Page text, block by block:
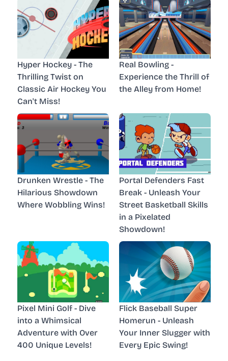
Hyper Hockey - The
Thrilling Twist on
Classic Air Hockey You
Can't Miss!
Real Bowling -
Experience the Thrill of
the Alley from Home!
Drunken Wrestle - The
Hilarious Showdown
Where Wobbling Wins!
Portal Defenders Fast
Break - Unleash Your
Street Basketball Skills
in a Pixelated
Showdown!
Pixel Mini Golf - Dive
into a Whimsical
Adventure with Over
400 Unique Levels!
Flick Baseball Super
Homerun - Unleash
Your Inner Slugger with
Every Epic Swing!